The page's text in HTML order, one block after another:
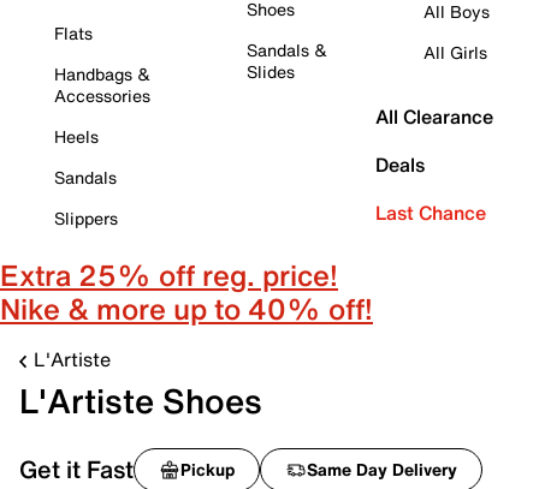
Flats
Handbags &
Accessories
Heels
Sandals
Slippers
Shoes
Sandals &
Slides
All Boys
All Girls
All Clearance
Deals
Last Chance
Extra 25% off reg. price!
Nike & more up to 40% off!
L'Artiste
L'Artiste Shoes
Get it Fast Pickup Same Day Delivery